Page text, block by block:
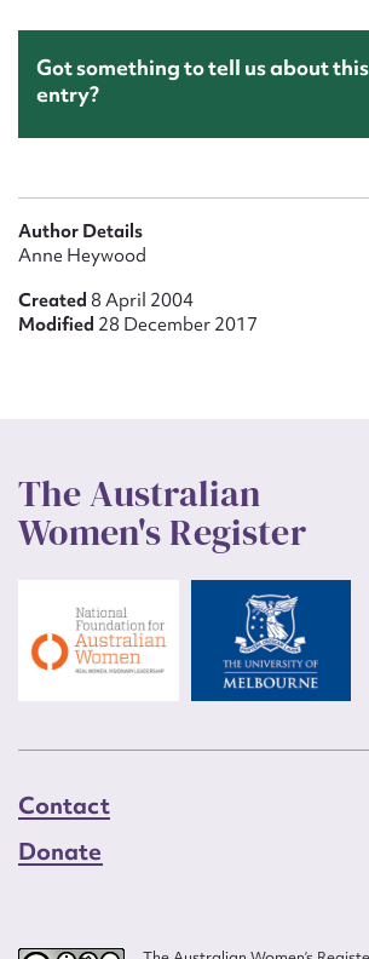
Got something to tell us about this
entry?
Author Details
Anne Heywood
Created 8 April 2004
Modified 28 December 2017
The Australian
Women's Register
Contact
Donate